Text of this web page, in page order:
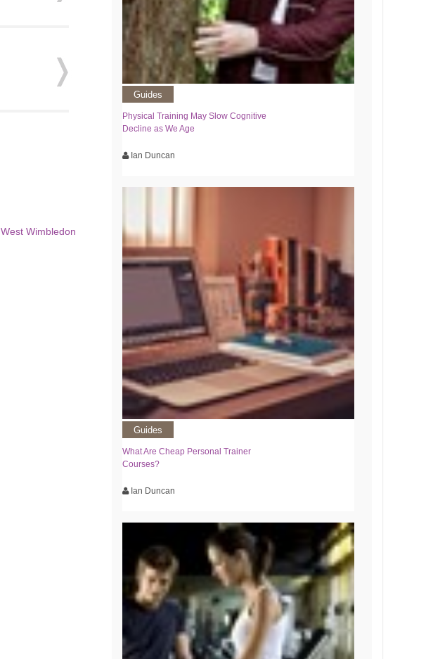
West Wimbledon
Guides
Physical Training May Slow Cognitive
Decline as We Age
Ian Duncan
Guides
What Are Cheap Personal Trainer
Courses?
Ian Duncan